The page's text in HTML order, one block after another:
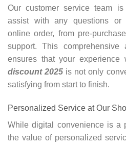
Our customer service team
assist with any questions or
online order, from pre-
support. This comprehensive
ensures that your experience
discount 2025 is not only
satisfying from start to finish.
Personalized Service at Our
While digital convenience is a
the value of personalized